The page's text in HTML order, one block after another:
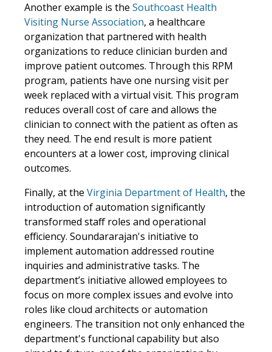
Another example is the Southcoast Health
Visiting Nurse Association, a healthcare
organization that partnered with health
organizations to reduce clinician burden and
improve patient outcomes. Through this RPM
program, patients have one nursing visit per
week replaced with a virtual visit. This program
reduces overall cost of care and allows the
clinician to connect with the patient as often as
they need. The end result is more patient
encounters at a lower cost, improving clinical
outcomes.
Finally, at the Virginia Department of Health, the
introduction of automation significantly
transformed staff roles and operational
efficiency. Soundararajan's initiative to
implement automation addressed routine
inquiries and administrative tasks. The
department’s initiative allowed employees to
focus on more complex issues and evolve into
roles like cloud architects or automation
engineers. The transition not only enhanced the
department's functional capability but also